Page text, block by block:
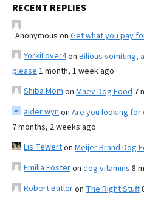
RECENT REPLIES
Anonymous on Get what you pay
YorkiLover4on Bilious vomiting,
please 1 month, 1 week ago
Shiba Mom on Maev Dog Food 7
alder wyn on Are you looking
7 months, 2 weeks ago
Lis Tewerton Meijer Brand Dog
Emilia Fosteron dog vitamins 8
Robert Butleron The Right Stuff